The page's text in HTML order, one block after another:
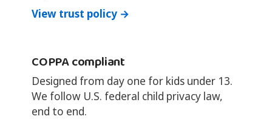
View trust policy →
COPPA compliant
Designed from day one for kids under 13.
We follow U.S. federal child privacy law,
end to end.